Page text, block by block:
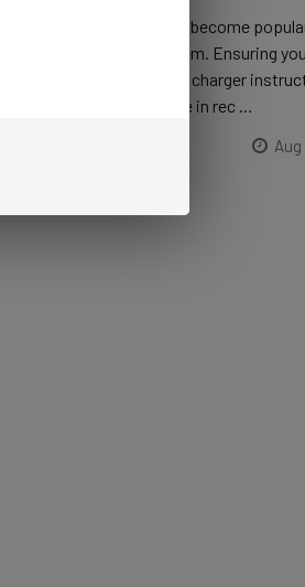
cigarettes, vaping has become
a wide range of them. Ensuring
following are Elf Bar charger
the USB-C port feature in rec …